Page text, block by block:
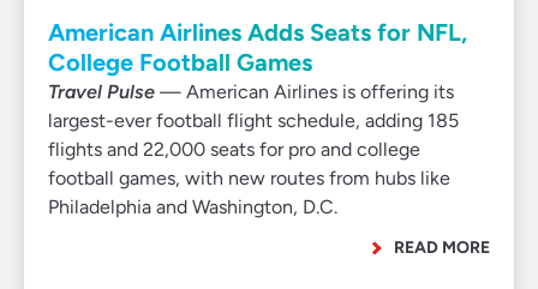
American Airlines Adds Seats for NFL,
College Football Games
Travel Pulse — American Airlines is offering its
largest-ever football flight schedule, adding 185
flights and 22,000 seats for pro and college
football games, with new routes from hubs like
Philadelphia and Washington, D.C.
READ MORE